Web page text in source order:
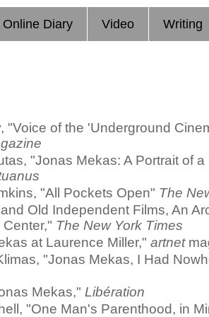
Online Diary Video Writing
"Voice of the 'Underground
"Jonas Mekas: A Portrait of
"All Pockets Open" The
Old Independent Films, An
The New York Times
at Laurence Miller," artnet
"Jonas Mekas, I Had
Mekas," Libération
"One Man's Parenthood, in